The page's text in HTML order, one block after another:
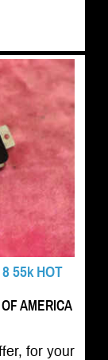
55k HOT
AMERICA
for your